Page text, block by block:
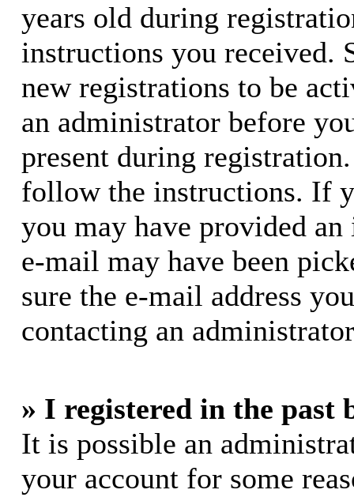
years old during
instructions you received.
new registrations to be
an administrator before
present during
follow the instructions. If
you may have provided
e-mail may have been
sure the e-mail address
contacting an
» I registered in the past
It is possible an
your account for some